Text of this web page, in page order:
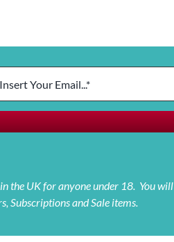
the UK for anyone under 18. You
Subscriptions and Sale items.